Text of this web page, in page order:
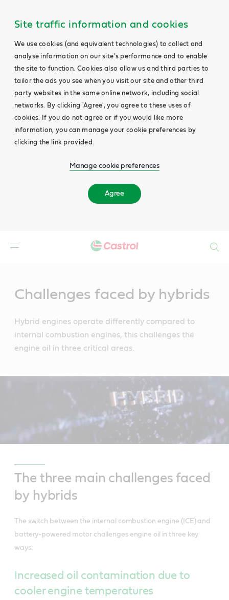
Site traffic information and cookies
We use cookies (and equivalent technologies) to collect and
analyse information on our site's performance and to enable
the site to function. Cookies also allow us and third parties to
tailor the ads you see when you visit our site and other third
party websites in the same online network, including social
networks. By clicking 'Agree', you agree to these uses of
cookies. If you do not agree or if you would like more
information, you can manage your cookie preferences by
clicking the link provided.
Manage cookie preferences
Agree
Challenges faced by hybrids
Hybrid engines operate differently compared to
internal combustion engines, this challenges the
engine oil in three critical areas.
The three main challenges faced
by hybrids
The switch between the internal combustion engine (ICE) and
battery-powered motor challenges engine oil in three key
ways:
Increased oil contamination due to
cooler engine temperatures